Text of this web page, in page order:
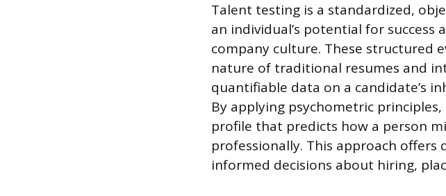
Talent testing is a standardized,
an individual’s potential for
company culture. These structured
nature of traditional resumes and
quantifiable data on a candidate’s
By applying psychometric
profile that predicts how a person
professionally. This approach offers
informed decisions about hiring,